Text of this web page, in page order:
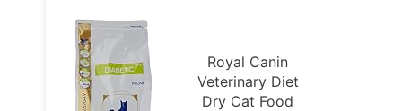
Royal Canin
Veterinary Diet
Dry Cat Food